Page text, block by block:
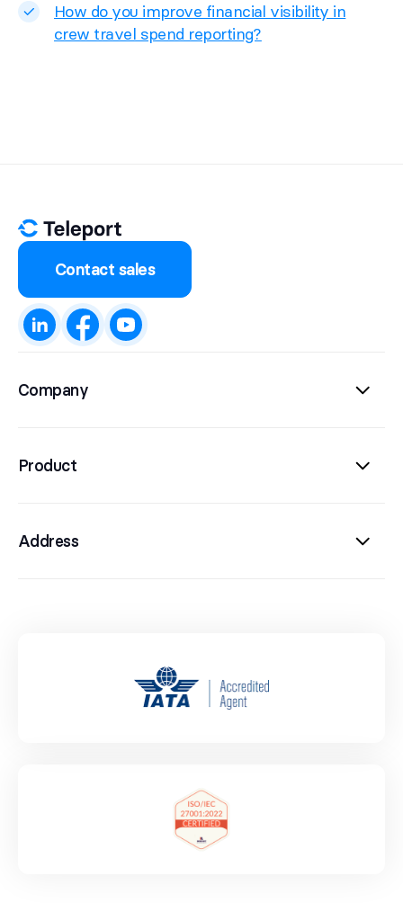
How do you improve financial visibility in
crew travel spend reporting?
Contact sales
Company
Product
Address